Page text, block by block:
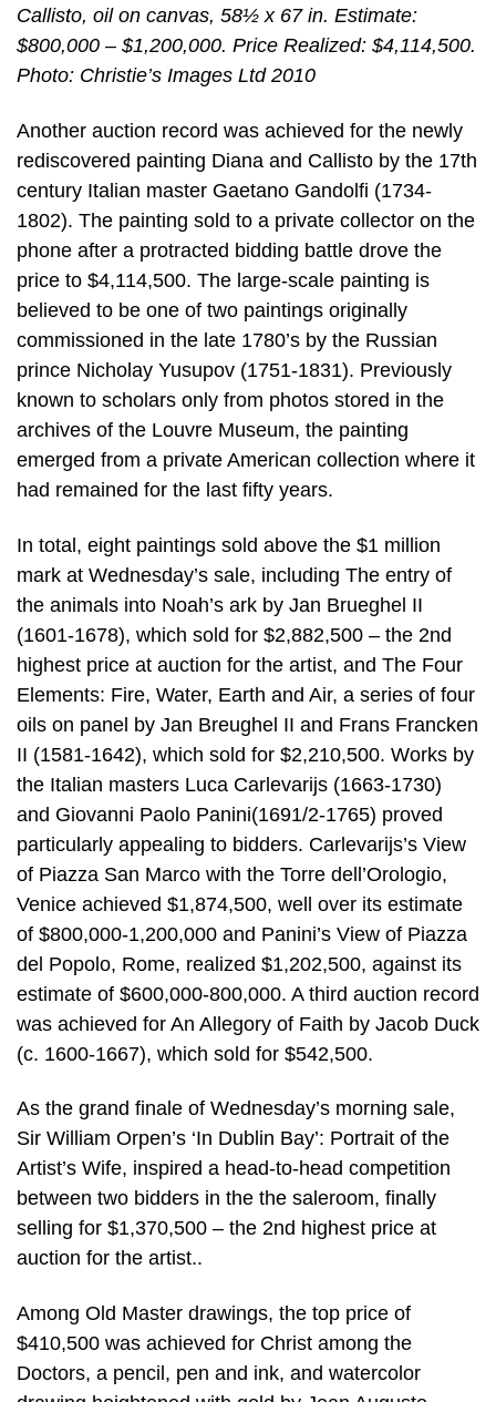
Callisto, oil on canvas, 58½ x 67 in. Estimate:
$800,000 – $1,200,000. Price Realized: $4,114,500.
Photo: Christie’s Images Ltd 2010
Another auction record was achieved for the newly
rediscovered painting Diana and Callisto by the 17th
century Italian master Gaetano Gandolfi (1734-
1802). The painting sold to a private collector on the
phone after a protracted bidding battle drove the
price to $4,114,500. The large-scale painting is
believed to be one of two paintings originally
commissioned in the late 1780’s by the Russian
prince Nicholay Yusupov (1751-1831). Previously
known to scholars only from photos stored in the
archives of the Louvre Museum, the painting
emerged from a private American collection where it
had remained for the last fifty years.
In total, eight paintings sold above the $1 million
mark at Wednesday’s sale, including The entry of
the animals into Noah’s ark by Jan Brueghel II
(1601-1678), which sold for $2,882,500 – the 2nd
highest price at auction for the artist, and The Four
Elements: Fire, Water, Earth and Air, a series of four
oils on panel by Jan Breughel II and Frans Francken
II (1581-1642), which sold for $2,210,500. Works by
the Italian masters Luca Carlevarijs (1663-1730)
and Giovanni Paolo Panini(1691/2-1765) proved
particularly appealing to bidders. Carlevarijs’s View
of Piazza San Marco with the Torre dell’Orologio,
Venice achieved $1,874,500, well over its estimate
of $800,000-1,200,000 and Panini’s View of Piazza
del Popolo, Rome, realized $1,202,500, against its
estimate of $600,000-800,000. A third auction record
was achieved for An Allegory of Faith by Jacob Duck
(c. 1600-1667), which sold for $542,500.
As the grand finale of Wednesday’s morning sale,
Sir William Orpen’s ‘In Dublin Bay’: Portrait of the
Artist’s Wife, inspired a head-to-head competition
between two bidders in the the saleroom, finally
selling for $1,370,500 – the 2nd highest price at
auction for the artist..
Among Old Master drawings, the top price of
$410,500 was achieved for Christ among the
Doctors, a pencil, pen and ink, and watercolor